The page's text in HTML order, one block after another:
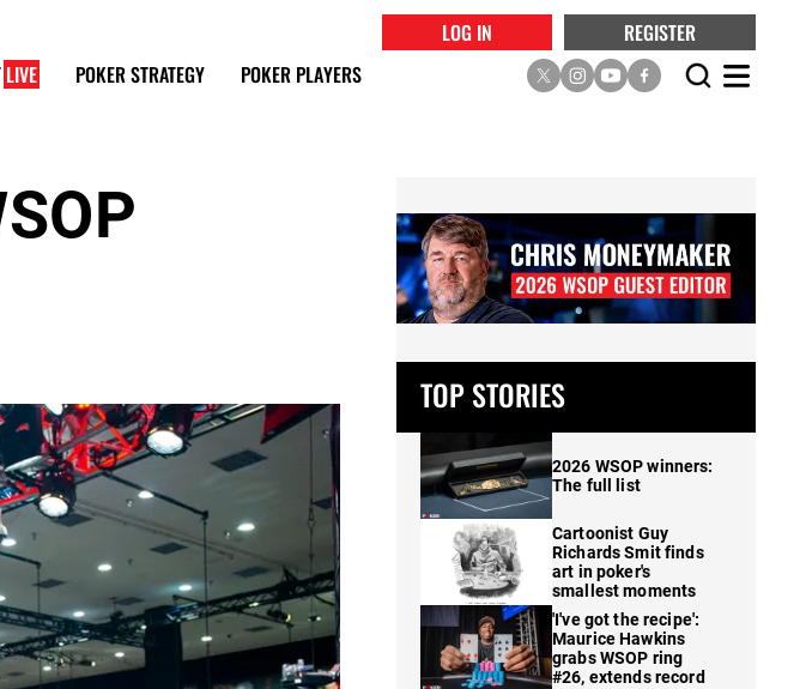
LOG IN
REGISTER
LIVE POKER STRATEGY POKER PLAYERS
TOP STORIES
2026 WSOP winners:
The full list
Cartoonist Guy
Richards Smit finds
art in poker's
smallest moments
'I've got the recipe':
Maurice Hawkins
grabs WSOP ring
#26, extends record